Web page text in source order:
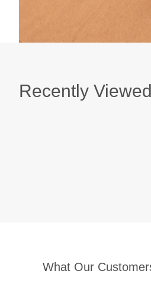
Recently Viewed
What Our